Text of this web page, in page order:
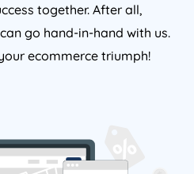
together. After all,
go hand-in-hand with us.
ecommerce triumph!